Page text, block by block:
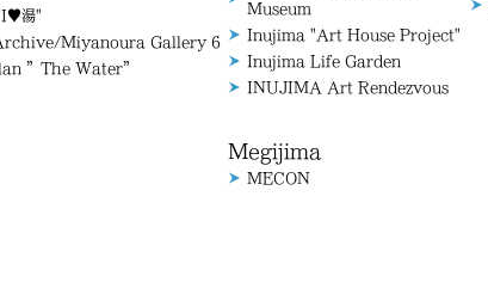
湯"
Miyanoura Gallery 6
”The Water”
Museum
Inujima "Art House Project"
Inujima Life Garden
INUJIMA Art Rendezvous
Megijima
MECON